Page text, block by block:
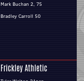
Mark Buchan 2, 75
Bradley Carroll 50
Frickley Athletic